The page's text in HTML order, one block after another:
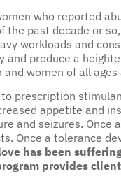
who reported
the past decade or
workloads and
and produce a
women of all
prescription
appetite and
and seizures. Once
Once a tolerance
has been
provides